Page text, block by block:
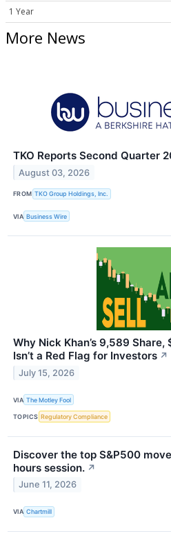
1 Year
More News
TKO Reports Second Quarter
August 03, 2026
FROM TKO Group Holdings, Inc.
VIA Business Wire
Why Nick Khan’s 9,589 Share,
Isn’t a Red Flag for Investors ↗
July 15, 2026
VIA The Motley Fool
TOPICS Regulatory Compliance
Discover the top S&P500
hours session. ↗
June 11, 2026
VIA Chartmill